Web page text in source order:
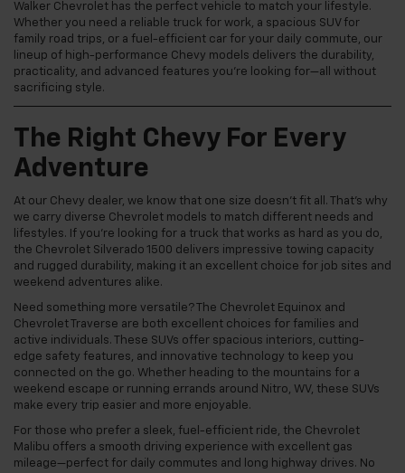
Walker Chevrolet has the perfect vehicle to match your lifestyle.
Whether you need a reliable truck for work, a spacious SUV for
family road trips, or a fuel-efficient car for your daily commute, our
lineup of high-performance Chevy models delivers the durability,
practicality, and advanced features you're looking for—all without
sacrificing style.
The Right Chevy For Every
Adventure
At our Chevy dealer, we know that one size doesn't fit all. That's why
we carry diverse Chevrolet models to match different needs and
lifestyles. If you're looking for a truck that works as hard as you do,
the Chevrolet Silverado 1500 delivers impressive towing capacity
and rugged durability, making it an excellent choice for job sites and
weekend adventures alike.
Need something more versatile? The Chevrolet Equinox and
Chevrolet Traverse are both excellent choices for families and
active individuals. These SUVs offer spacious interiors, cutting-
edge safety features, and innovative technology to keep you
connected on the go. Whether heading to the mountains for a
weekend escape or running errands around Nitro, WV, these SUVs
make every trip easier and more enjoyable.
For those who prefer a sleek, fuel-efficient ride, the Chevrolet
Malibu offers a smooth driving experience with excellent gas
mileage—perfect for daily commutes and long highway drives. No